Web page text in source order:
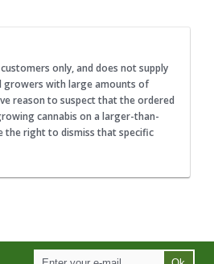
only, and does not supply
growers with large amounts of
reason to suspect that the ordered
cannabis on a larger-than-
the right to dismiss that specific